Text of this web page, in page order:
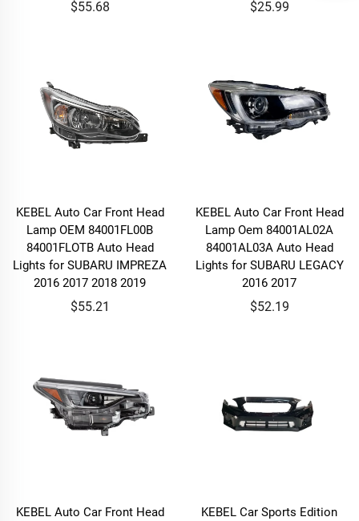
$55.68 $25.99
KEBEL Auto Car Front Head
Lamp OEM 84001FL00B
84001FLOTB Auto Head
Lights for SUBARU IMPREZA
2016 2017 2018 2019
$55.21
KEBEL Auto Car Front Head
Lamp Oem 84001AL02A
84001AL03A Auto Head
Lights for SUBARU LEGACY
2016 2017
$52.19
KEBEL Auto Car Front Head
KEBEL Car Sports Edition